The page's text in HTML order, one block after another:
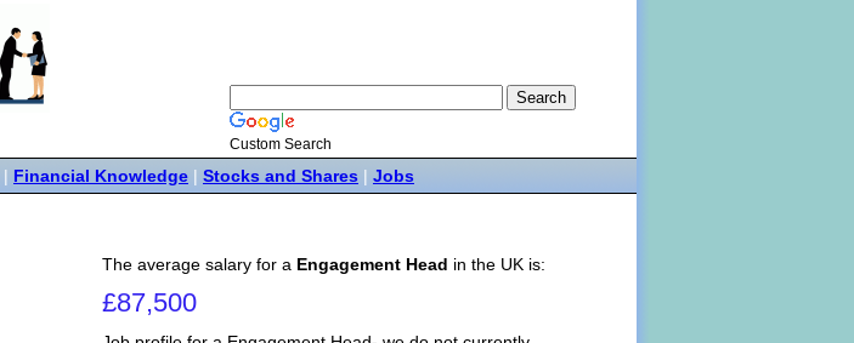
Custom Search
| Financial Knowledge | Stocks and Shares | Jobs
The average salary for a Engagement Head in the UK is:
£87,500